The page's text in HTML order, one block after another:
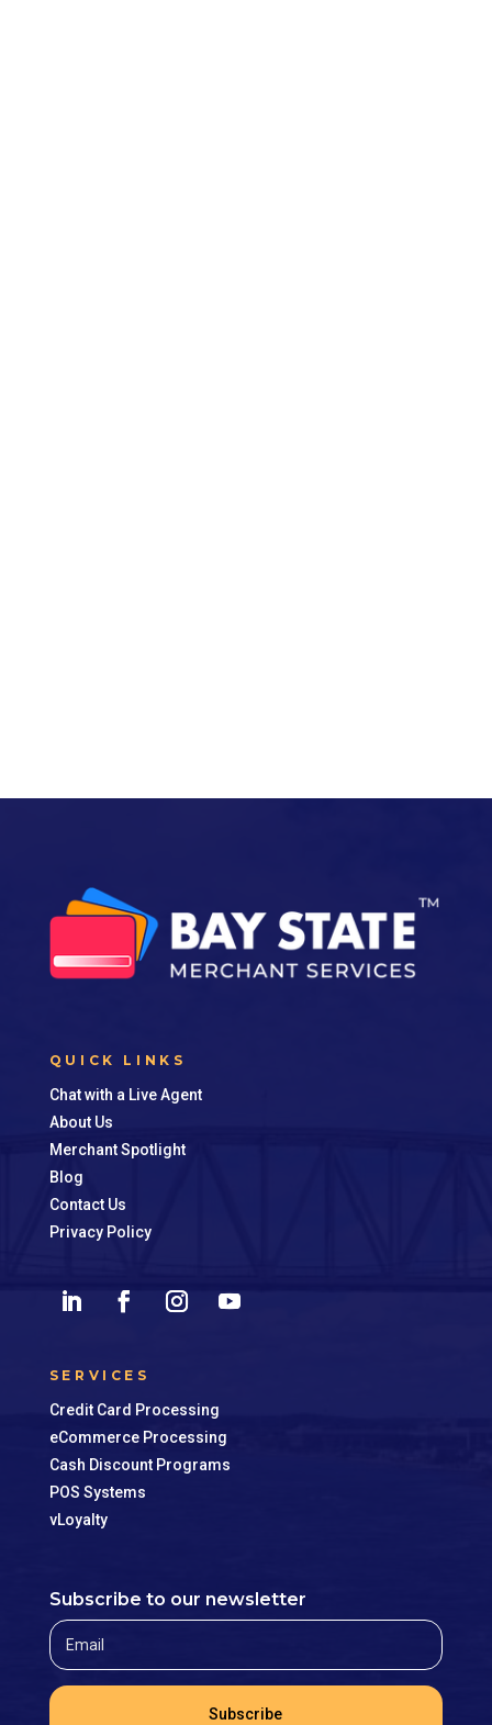
QUICK LINKS
Chat with a Live Agent
About Us
Merchant Spotlight
Blog
Contact Us
Privacy Policy
SERVICES
Credit Card Processing
eCommerce Processing
Cash Discount Programs
POS Systems
vLoyalty
Subscribe to our newsletter
Subscribe